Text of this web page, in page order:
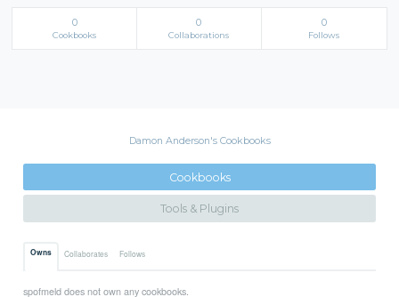
0
Cookbooks
0
Collaborations
0
Follows
Damon Anderson's Cookbooks
Cookbooks
Tools & Plugins
Owns Collaborates Follows
spofmeld does not own any cookbooks.